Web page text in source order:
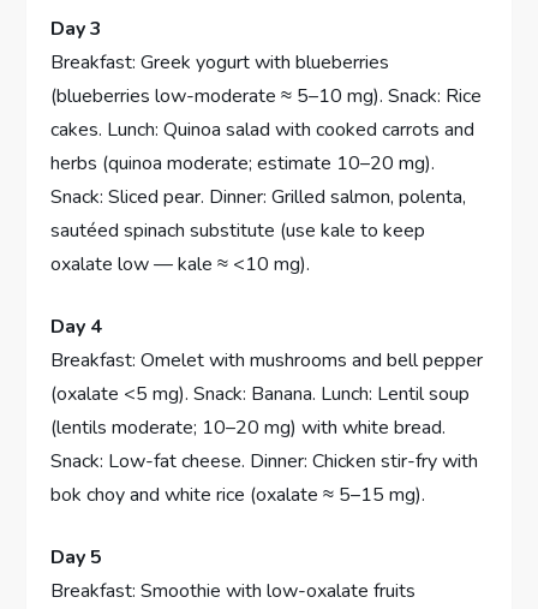
Day 3
Breakfast: Greek yogurt with blueberries
(blueberries low-moderate ≈ 5–10 mg). Snack: Rice
cakes. Lunch: Quinoa salad with cooked carrots and
herbs (quinoa moderate; estimate 10–20 mg).
Snack: Sliced pear. Dinner: Grilled salmon, polenta,
sautéed spinach substitute (use kale to keep
oxalate low — kale ≈ <10 mg).
Day 4
Breakfast: Omelet with mushrooms and bell pepper
(oxalate <5 mg). Snack: Banana. Lunch: Lentil soup
(lentils moderate; 10–20 mg) with white bread.
Snack: Low-fat cheese. Dinner: Chicken stir-fry with
bok choy and white rice (oxalate ≈ 5–15 mg).
Day 5
Breakfast: Smoothie with low-oxalate fruits